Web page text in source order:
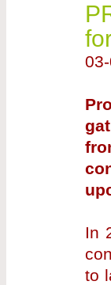
In
to